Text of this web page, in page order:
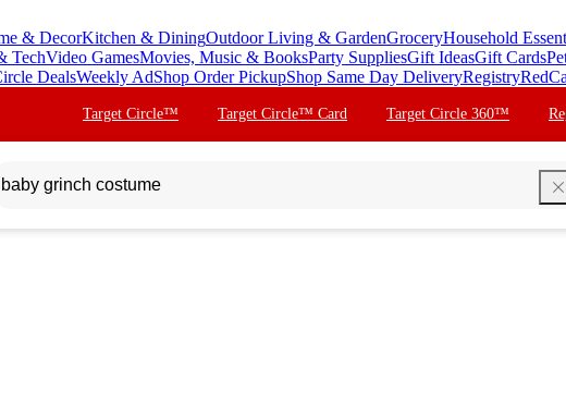
& DecorKitchen & DiningOutdoor Living & GardenGroceryHousehold
TechVideo GamesMovies, Music & BooksParty SuppliesGift IdeasGift Cards
DealsWeekly AdShop Order PickupShop Same Day DeliveryRegistry
Target Circle™ Target Circle™ Card Target Circle 360™